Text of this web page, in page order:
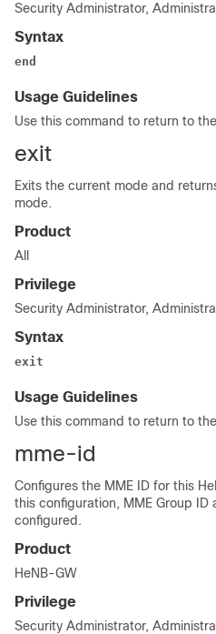
Security Administrator,
Syntax
end
Usage Guidelines
Use this command to return to
exit
Exits the current mode and
mode.
Product
All
Privilege
Security Administrator,
Syntax
exit
Usage Guidelines
Use this command to return to
mme-id
Configures the MME ID for this
this configuration, MME Group ID
configured.
Product
HeNB-GW
Privilege
Security Administrator,